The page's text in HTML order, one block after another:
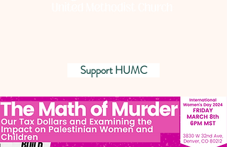
Support HUMC